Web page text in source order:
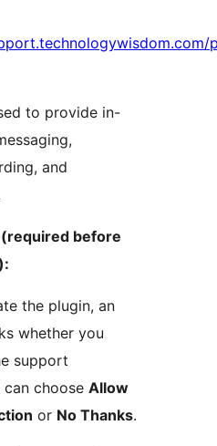
to provide in-
and
before
the plugin, an
whether you
support
choose Allow
or No Thanks.